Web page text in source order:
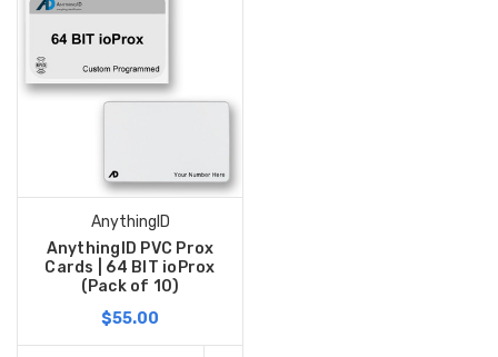
AnythingID
AnythingID PVC Prox
Cards | 64 BIT ioProx
(Pack of 10)
$55.00